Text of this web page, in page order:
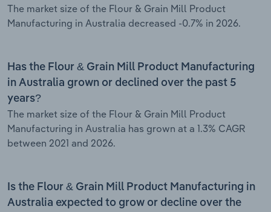
The market size of the Flour & Grain Mill Product
Manufacturing in Australia decreased -0.7% in 2026.
Has the Flour & Grain Mill Product Manufacturing
in Australia grown or declined over the past 5
years?
The market size of the Flour & Grain Mill Product
Manufacturing in Australia has grown at a 1.3% CAGR
between 2021 and 2026.
Is the Flour & Grain Mill Product Manufacturing in
Australia expected to grow or decline over the